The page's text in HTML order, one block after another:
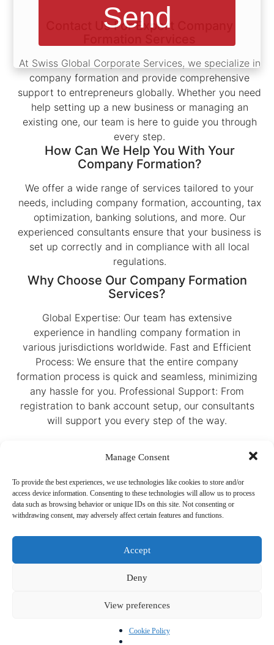
Manage Consent
To provide the best experiences, we use technologies like cookies to store and/or
access device information. Consenting to these technologies will allow us to process
data such as browsing behavior or unique IDs on this site. Not consenting or
withdrawing consent, may adversely affect certain features and functions.
Accept
Deny
View preferences
Cookie Policy
Contact Us For Expert Company
At Swiss Global Corporate Services, we specialize in
company formation and provide comprehensive
support to entrepreneurs globally. Whether you need
help setting up a new business or managing an
existing one, our team is here to guide you through
every step.
How Can We Help You With Your
Company Formation?
We offer a wide range of services tailored to your
needs, including company formation, accounting, tax
optimization, banking solutions, and more. Our
experienced consultants ensure that your business is
set up correctly and in compliance with all local
regulations.
Why Choose Our Company Formation
Services?
Global Expertise: Our team has extensive
experience in handling company formation in
various jurisdictions worldwide. Fast and Efficient
Process: We ensure that the entire company
formation process is quick and seamless, minimizing
any hassle for you. Professional Support: From
registration to bank account setup, our consultants
will support you every step of the way.
Send
Ready to get started? Contact us today for a
free consultation. Our team will provide all the
information you need and help you select the
looking to establish a company in a low-tax
jurisdiction or need advice on corporate law,
we’re here to help.